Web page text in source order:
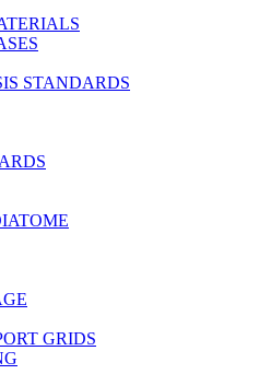
STANDARDS
GRIDS